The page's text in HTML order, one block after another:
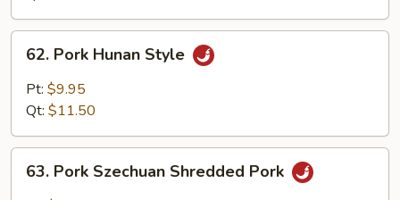
Pork
Hunan
Style
62. Pork Hunan Style
Pt: $9.95
Qt: $11.50
Pork
63. Pork Szechuan Shredded Pork